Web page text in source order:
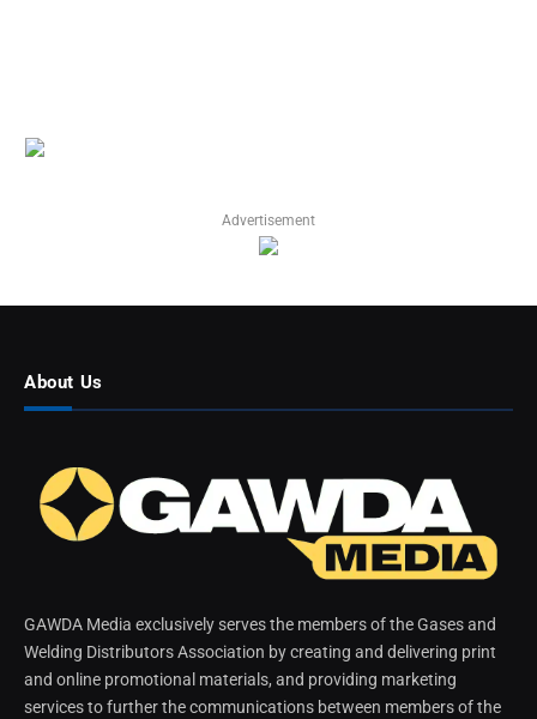
Advertisement
About Us
GAWDA Media exclusively serves the members of the Gases and
Welding Distributors Association by creating and delivering print
and online promotional materials, and providing marketing
services to further the communications between members of the